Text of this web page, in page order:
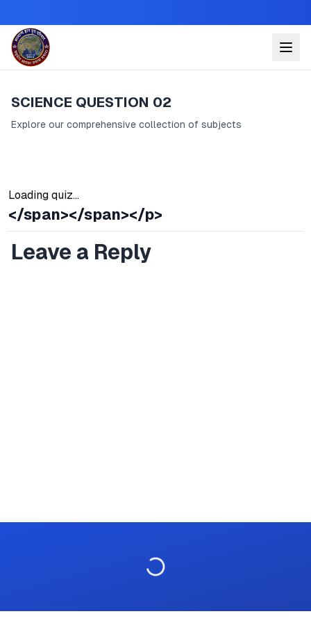
SCIENCE QUESTION 02
Explore our comprehensive collection of subjects
Loading quiz...
</span></span></p>
Leave a Reply